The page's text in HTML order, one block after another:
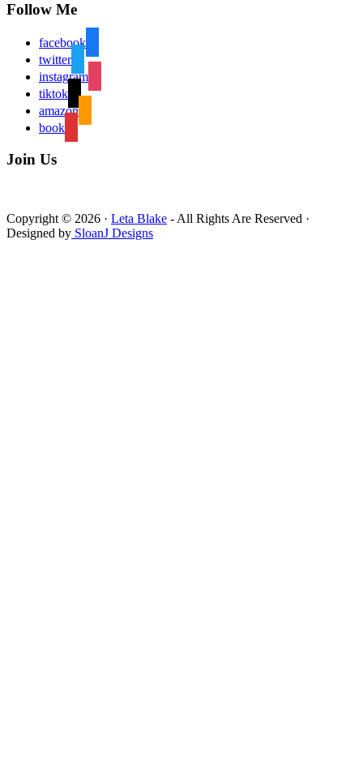
Follow Me
facebook
twitter
instagram
tiktok
amazon
book
Join Us
Copyright © 2026 · Leta Blake - All Rights Are Reserved ·
Designed by SloanJ Designs